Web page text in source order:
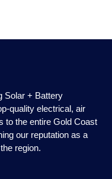
Solar + Battery
quality electrical, air
to the entire Gold Coast
our reputation as a
region.